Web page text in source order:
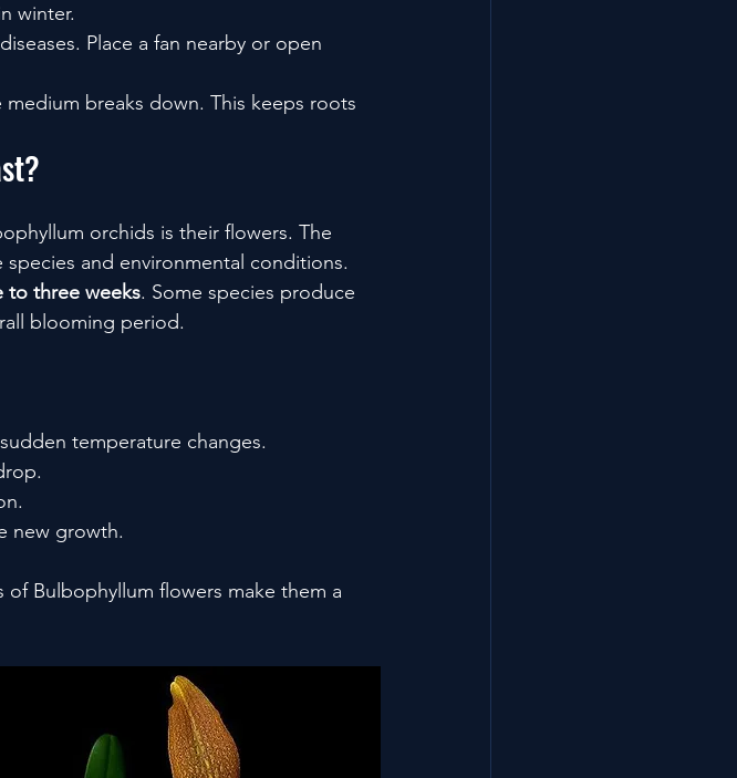
winter.
Place a fan nearby or open
breaks down. This keeps roots
orchids is their flowers. The
and environmental conditions.
to three weeks. Some species produce
blooming period.
temperature changes.
new growth.
of Bulbophyllum flowers make them a